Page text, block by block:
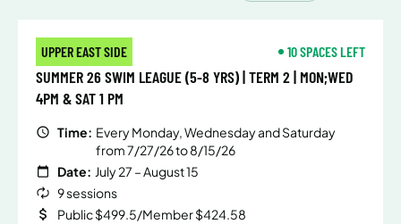
UPPER EAST SIDE 10 SPACES LEFT
SUMMER 26 SWIM LEAGUE (5-8 YRS) | TERM 2 | MON;WED
4PM & SAT 1 PM
Time: Every Monday, Wednesday and Saturday
from 7/27/26 to 8/15/26
Date: July 27 – August 15
9 sessions
Public $499.5/Member $424.58